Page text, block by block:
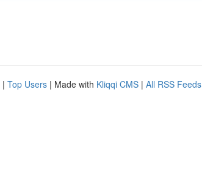
| Top Users | Made with Kliqqi CMS | All RSS Feeds